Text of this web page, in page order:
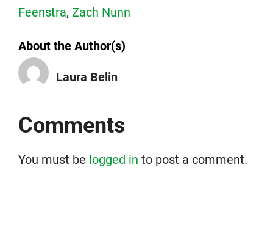
Feenstra, Zach Nunn
About the Author(s)
Laura Belin
Comments
You must be logged in to post a comment.